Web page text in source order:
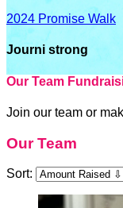
2024 Promise Walk
Journi strong
Our Team
Join our team or
Our Team
Sort: